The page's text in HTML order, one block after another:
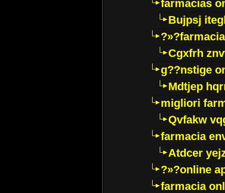
farmacias
Bujpsj
Cgxfrh
g??nstige
Mdtjep
migliori
Qvfakw
farmacia
Atdcer
?»?online
farmacia